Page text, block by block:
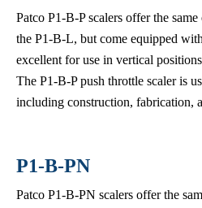
Patco P1-B-P scalers offer the
the P1-B-L, but come equipped
excellent for use in vertical
The P1-B-P push throttle scaler is
including construction, fabrication,
P1-B-PN
Patco P1-B-PN scalers offer the